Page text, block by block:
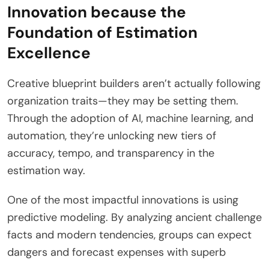
Innovation because the
Foundation of Estimation
Excellence
Creative blueprint builders aren’t actually following
organization traits—they may be setting them.
Through the adoption of AI, machine learning, and
automation, they’re unlocking new tiers of
accuracy, tempo, and transparency in the
estimation way.
One of the most impactful innovations is using
predictive modeling. By analyzing ancient challenge
facts and modern tendencies, groups can expect
dangers and forecast expenses with superb